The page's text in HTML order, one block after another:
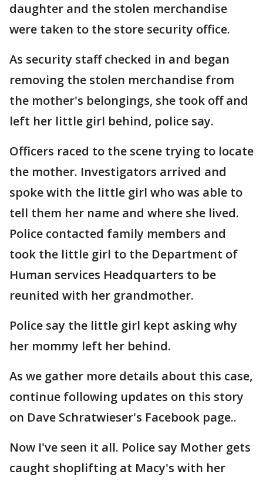
daughter and the stolen merchandise
were taken to the store security office.
As security staff checked in and began
removing the stolen merchandise from
the mother's belongings, she took off and
left her little girl behind, police say.
Officers raced to the scene trying to locate
the mother. Investigators arrived and
spoke with the little girl who was able to
tell them her name and where she lived.
Police contacted family members and
took the little girl to the Department of
Human services Headquarters to be
reunited with her grandmother.
Police say the little girl kept asking why
her mommy left her behind.
As we gather more details about this case,
continue following updates on this story
on Dave Schratwieser's Facebook page..
Now I've seen it all. Police say Mother gets
caught shoplifting at Macy's with her